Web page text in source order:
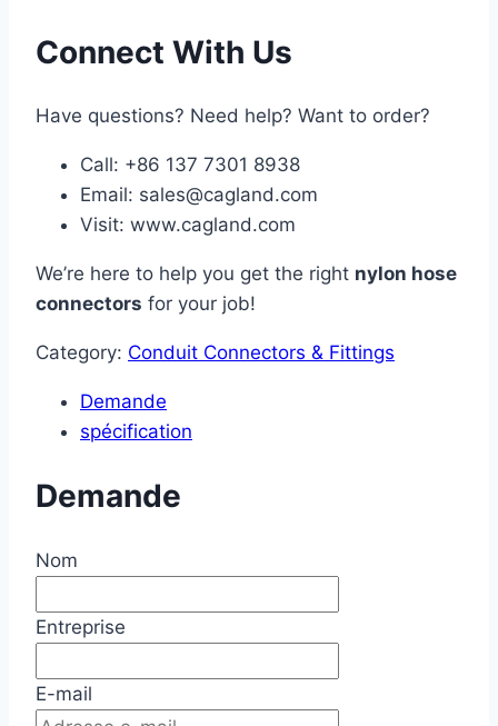
Connect With Us
Have questions? Need help? Want to order?
Call: +86 137 7301 8938
Email: sales@cagland.com
Visit: www.cagland.com
We’re here to help you get the right nylon hose
connectors for your job!
Category: Conduit Connectors & Fittings
Demande
spécification
Demande
Nom
Entreprise
E-mail